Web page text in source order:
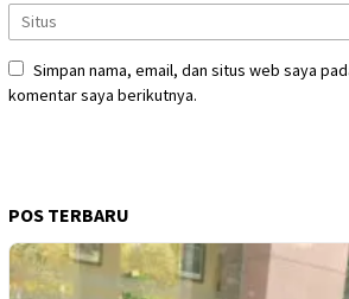
Simpan nama, email, dan situs web saya
komentar saya berikutnya.
POS TERBARU